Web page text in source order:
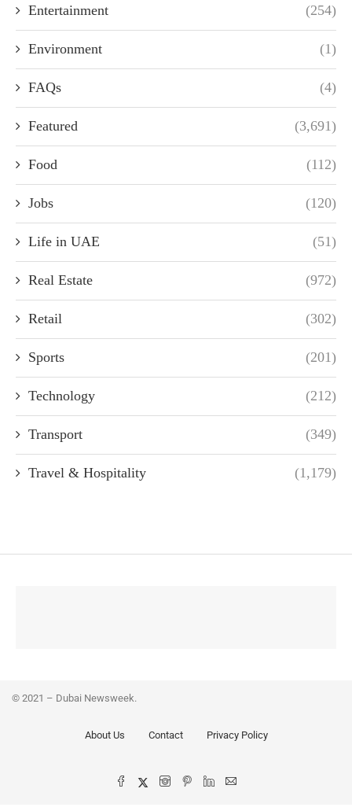
Entertainment (254)
Environment (1)
FAQs (4)
Featured (3,691)
Food (112)
Jobs (120)
Life in UAE (51)
Real Estate (972)
Retail (302)
Sports (201)
Technology (212)
Transport (349)
Travel & Hospitality (1,179)
© 2021 – Dubai Newsweek.
About Us Contact Privacy Policy